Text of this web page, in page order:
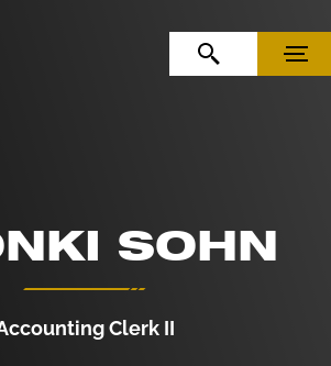
OPEN SEARCHMENU
SOHN
Clerk II